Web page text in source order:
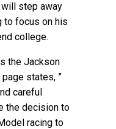
step away
to focus on his
college.
the Jackson
states, ”
careful
the decision to
racing to